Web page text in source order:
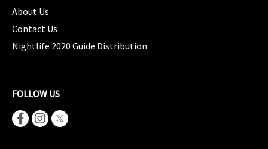
About Us
Contact Us
Nightlife 2020 Guide Distribution
FOLLOW US